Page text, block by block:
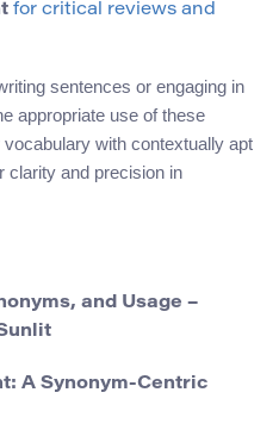
for critical reviews and
sentences or engaging in
appropriate use of these
with contextually apt
clarity and precision in
and Usage –
A Synonym-Centric